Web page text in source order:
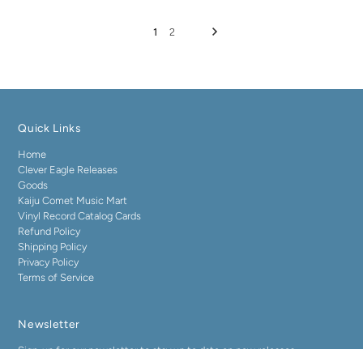
1 2
Quick Links
Home
Clever Eagle Releases
Goods
Kaiju Comet Music Mart
Vinyl Record Catalog Cards
Refund Policy
Shipping Policy
Privacy Policy
Terms of Service
Newsletter